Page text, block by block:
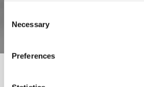
Selection
Necessary
Preferences